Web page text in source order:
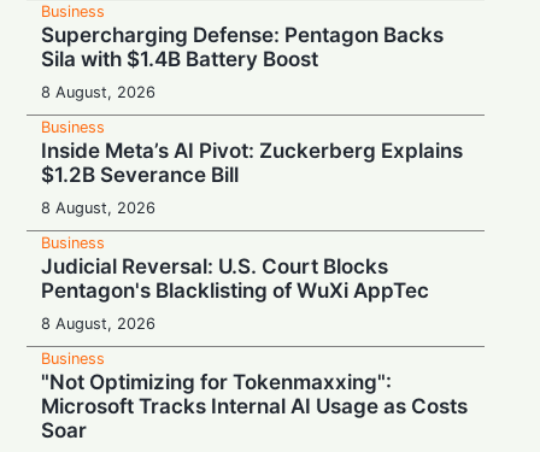
Business
Supercharging Defense: Pentagon Backs
Sila with $1.4B Battery Boost
8 August, 2026
Business
Inside Meta’s AI Pivot: Zuckerberg Explains
$1.2B Severance Bill
8 August, 2026
Business
Judicial Reversal: U.S. Court Blocks
Pentagon's Blacklisting of WuXi AppTec
8 August, 2026
Business
"Not Optimizing for Tokenmaxxing":
Microsoft Tracks Internal AI Usage as Costs
Soar